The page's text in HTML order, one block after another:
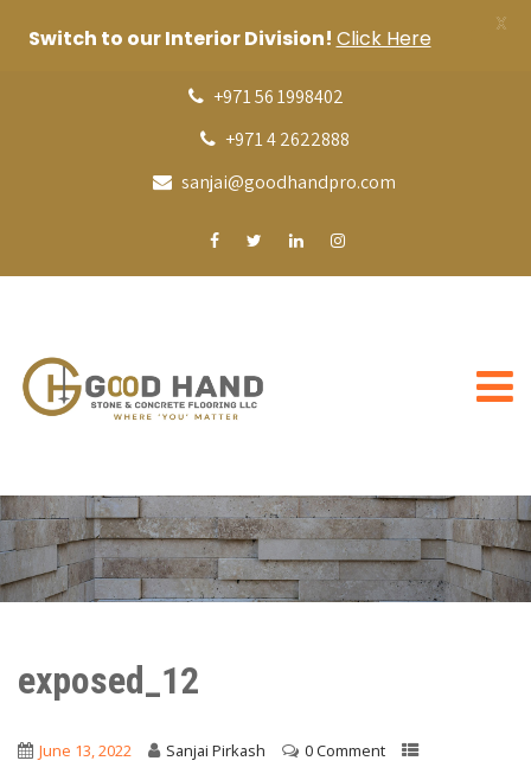
+971 56 1998402
+971 4 2622888
sanjai@goodhandpro.com
exposed_12
June 13, 2022 Sanjai Pirkash 0 Comment
Switch to our Interior Division! Click Here
X